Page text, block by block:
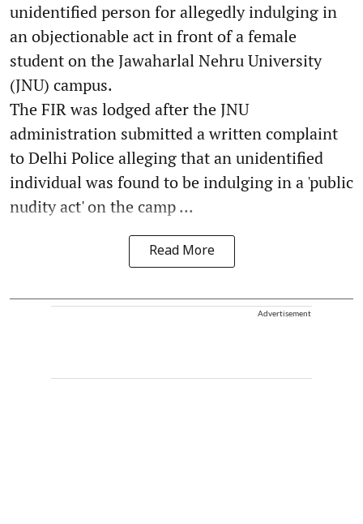
unidentified person for allegedly indulging in
an objectionable act in front of a female
student on the Jawaharlal Nehru University
(JNU) campus.
The FIR was lodged after the JNU
administration submitted a written complaint
to Delhi Police alleging that an unidentified
individual was found to be indulging in a 'public
nudity act' on the camp ...
Read More
Advertisement